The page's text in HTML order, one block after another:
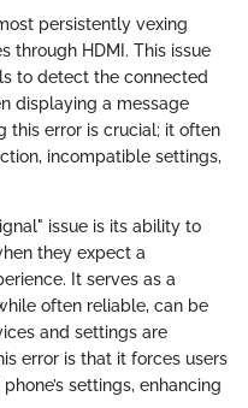
persistently vexing
through HDMI. This issue
to detect the connected
displaying a message
this error is crucial; it often
incompatible settings,
issue is its ability to
they expect a
It serves as a
often reliable, can be
and settings are
error is that it forces users
settings, enhancing